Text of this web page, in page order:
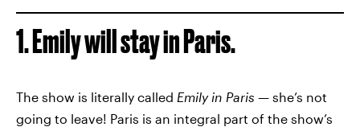
1. Emily will stay in Paris.
The show is literally called Emily in Paris — she’s not
going to leave! Paris is an integral part of the show’s